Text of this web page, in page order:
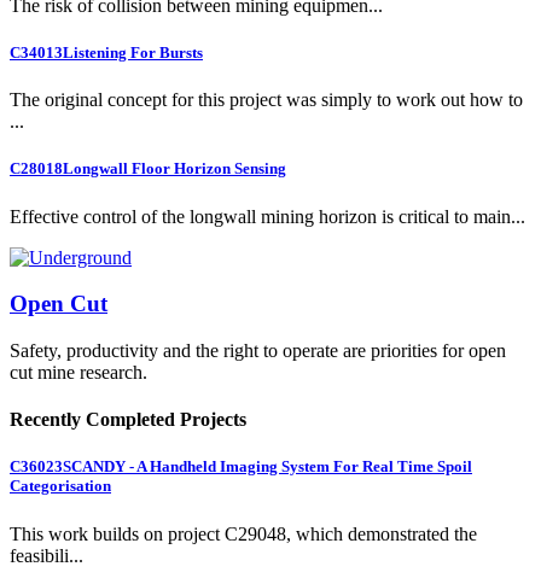
The risk of collision between mining equipmen...
C34013Listening For Bursts
The original concept for this project was simply to work out how to
...
C28018Longwall Floor Horizon Sensing
Effective control of the longwall mining horizon is critical to main...
Open Cut
Safety, productivity and the right to operate are priorities for open
cut mine research.
Recently Completed Projects
C36023SCANDY - A Handheld Imaging System For Real Time Spoil
Categorisation
This work builds on project C29048, which demonstrated the
feasibili...